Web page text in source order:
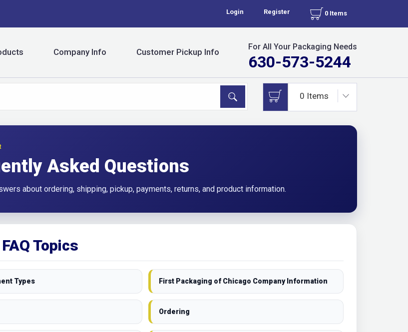
Login Register 0 Items
Company Info Customer Pickup Info
For All Your Packaging Needs
630-573-5244
Asked Questions
about ordering, shipping, pickup, payments, returns, and product information.
Topics
Types First Packaging of Chicago Company Information
Ordering